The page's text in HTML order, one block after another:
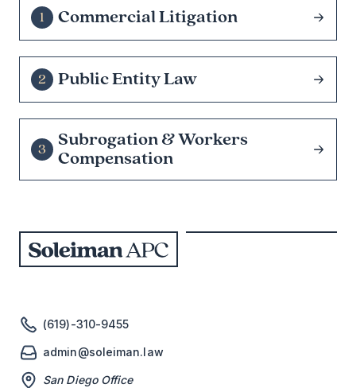
1 Commercial Litigation
2 Public Entity Law
3
Subrogation & Workers
Compensation
(619)-310-9455
admin@soleiman.law
San Diego Office